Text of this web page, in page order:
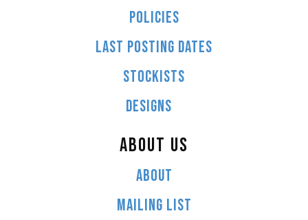
POLICIES
LAST POSTING DATES
STOCKISTS
DESIGNS
ABOUT US
ABOUT
MAILING LIST